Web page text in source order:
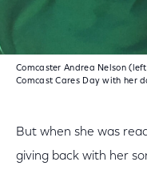
Comcaster Andrea Nelson
Comcast Cares Day with her
But when she was
giving back with her